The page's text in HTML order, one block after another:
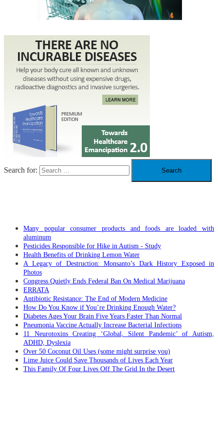
Search for:
Many popular consumer products and foods are loaded with
aluminum
Pesticides Responsible for Hike in Autism - Study
Health Benefits of Drinking Lemon Water
A Legacy of Destruction: Monsanto’s Dark History Exposed in
Photos
Congress Quietly Ends Federal Ban On Medical Marijuana
ERRATA
Antibiotic Resistance: The End of Modern Medicine
How Do You Know if You’re Drinking Enough Water?
Diabetes Ages Your Brain Five Years Faster Than Normal
Pneumonia Vaccine Actually Increase Bacterial Infections
11 Neurotoxins Creating ‘Global, Silent Pandemic’ of Autism,
ADHD, Dyslexia
Over 50 Coconut Oil Uses (some might surprise you)
Lime Juice Could Save Thousands of Lives Each Year
This Family Of Four Lives Off The Grid In the Desert